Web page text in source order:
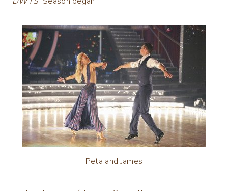
Peta and James